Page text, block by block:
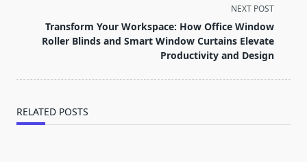
reader-
text">Page</span>
NEXT POST
Transform Your Workspace: How Office Window
Roller Blinds and Smart Window Curtains Elevate
Productivity and Design
RELATED POSTS